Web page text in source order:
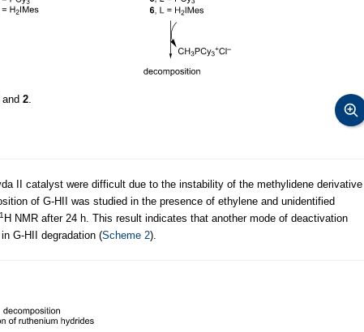
and 2
II catalyst were difficult due to the instability of the methylidene derivative
of G-HII was studied in the presence of ethylene and unidentified
1 H NMR after 24 h. This result indicates that another mode of deactivation
G-HII degradation (Scheme 2).